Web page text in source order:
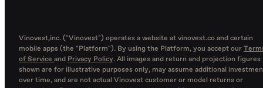
Vinovest,inc. ("Vinovest") operates a website at vinovest.co and certain
mobile apps (the "Platform"). By using the Platform, you accept our
of Service and Privacy Policy. All images and return and projection figures
shown are for illustrative purposes only, may assume additional
over time, and are not actual Vinovest customer or model returns or